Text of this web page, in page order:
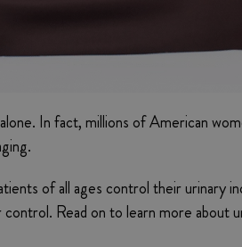
In fact, millions of American
of all ages control their urinary
Read on to learn more about